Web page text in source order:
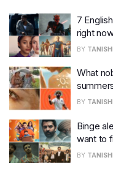
7
right
BY
What
BY
Binge
want to
BY